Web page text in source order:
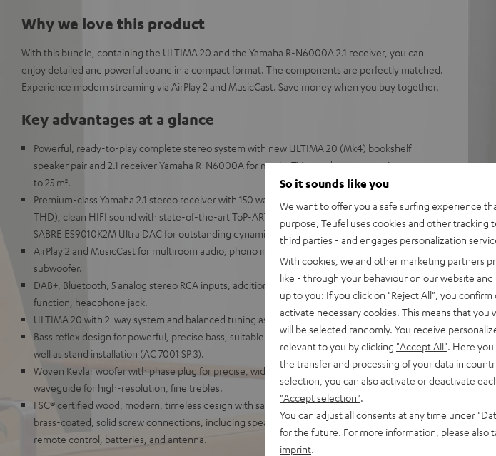
Why we love this product
With this bundle, containing the ULTIMA 20 and the Yamaha R-N6000A 2.1 receiver, you can
enjoy detailed and powerful sound in a compact format. The components are perfectly matched.
Experience modern streaming via AirPlay 2 and MusicCast. Save money when you buy together.
Key advantages at a glance
Powerful, ready-to-play complete stereo system with new ULTIMA 20 (Mk4) bookshelf
speaker pair and 2.1 receiver Yamaha R-N6000A for music, TV sound, and games in rooms up
to 25 m².
Premium-class Yamaha 2.1 stereo receiver with 150 watts per channel at 4 ohms (at 1 kHz, 0.7%
THD), clean HIFI sound with state-of-the-art ToP-ART structure and a Pure Direct mode, ESS
SABRE ES9010K2M Ultra DAC for outstanding dynamics.
AirPlay 2 and MusicCast for multiroom audio, phono inputs, and subwoofer output for external
subwoofer.
DAB+, Bluetooth, 5 analog stereo RCA inputs, additional digital inputs, auto power standby
function, headphone jack.
ULTIMA 20 with 2-way system and balanced tuning as well as homogeneous sound image.
Bass reflex design for powerful, precise bass, suitable for shelf placement, wall mounting as
well as stand installation (AC 7001 SP 3).
Woven Kevlar woofer with phase plug for precise, wide soundstage, large 25 mm tweeter with
waveguide for high-resolution, fine trebles.
FSC® certified wood, modern, timeless design with satin lacquer front and quality fabric covers,
brass-coated, solid screw connections, including speaker cable (1 x 15 m), 4 banana plugs,
remote control, batteries, and antenna.
So it sounds like you
We want to offer you a safe surfing experience
purpose, Teufel uses cookies and other tracking
third parties - and engages personalization
With cookies, we and other marketing partners
like - through your behaviour on our website
up to you: If you click on "Reject All" , you
activate necessary cookies. This means that
will be selected randomly. You receive
relevant to you by clicking "Accept All" . Here
the transfer and processing of your data in
selection, you can also activate or deactivate
"Accept selection"
You can adjust all consents at any time under
for the future. For more information, please also
imprint